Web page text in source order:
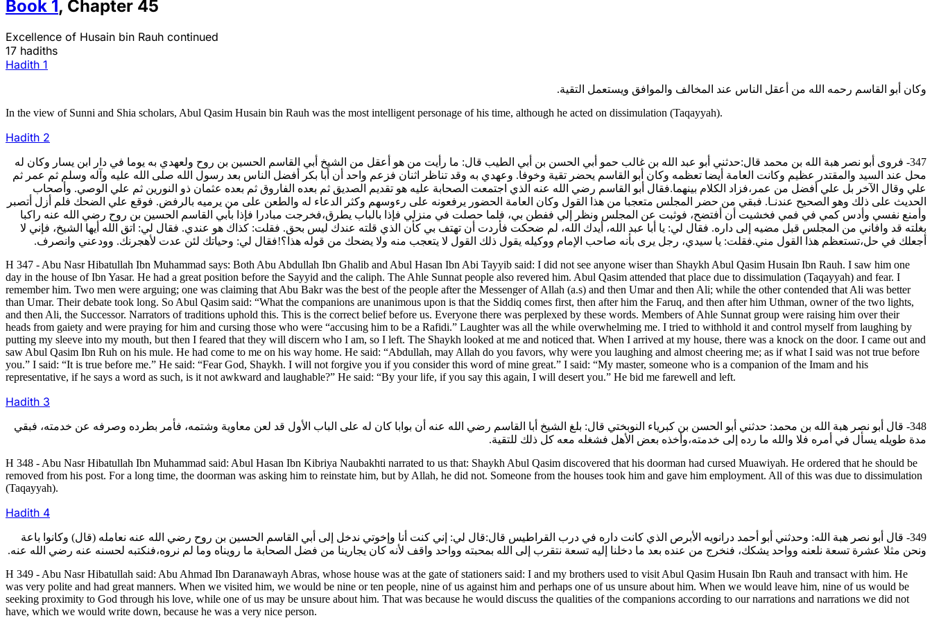
Book 1 , Chapter 45
Excellence of Husain bin Rauh continued
17 hadiths
Hadith 1
وكان أبو القاسم رحمه الله من أعقل الناس عند المخالف والموافق ويستعمل التقية.
In the view of Sunni and Shia scholars, Abul Qasim Husain bin Rauh was the most intelligent personage of his time, although he acted on dissimulation (Taqayyah).
Hadith 2
347- فروى أبو نصر هبة الله بن محمد قال:حدثني أبو عبد الله بن غالب حمو أبي الحسن بن أبي الطيب قال: ما رأيت من هو أعقل من الشيخ أبي القاسم الحسين بن روح ولعهدي به يوما في دار ابن يسار وكان له
محل عند السيد والمقتدر عظيم وكانت العامة أيضا تعظمه وكان أبو القاسم يحضر تقية وخوفا. وعهدي به وقد تناظر اثنان فزعم واحد أن أبا بكر أفضل الناس بعد رسول الله صلى الله عليه وآله وسلم ثم عمر ثم
علي وقال الآخر بل علي أفضل من عمر،فزاد الكلام بينهما.فقال أبو القاسم رضي الله عنه الذي اجتمعت الصحابة عليه هو تقديم الصديق ثم بعده الفاروق ثم بعده عثمان ذو النورين ثم علي الوصي. وأصحاب
الحديث على ذلك وهو الصحيح عندنـا. فبقي من حضر المجلس متعجبا من هذا القول وكان العامة الحضور يرفعونه على رءوسهم وكثر الدعاء له والطعن على من يرميه بالرفض. فوقع علي الضحك فلم أزل أتصبر
وأمنع نفسي وأدس كمي في فمي فخشيت أن أفتضح، فوثبت عن المجلس ونظر إلي ففطن بي، فلما حصلت في منزلي فإذا بالباب يطرق،فخرجت مبادرا فإذا بأبي القاسم الحسين بن روح رضي الله عنه راكبا
بغلته قد وافاني من المجلس قبل مضيه إلى داره. فقال لي: يا أبا عبد الله، أيدك الله، لم ضحكت فأردت أن تهتف بي كأن الذي قلته عندك ليس بحق. فقلت: كذاك هو عندي. فقال لي: اتق الله أيها الشيخ، فإني لا
أجعلك في حل،تستعظم هذا القول مني.فقلت: يا سيدي، رجل يرى بأنه صاحب الإمام ووكيله يقول ذلك القول لا يتعجب منه ولا يضحك من قوله هذا؟!فقال لي: وحياتك لئن عدت لأهجرنك. وودعني وانصرف.
H 347 - Abu Nasr Hibatullah Ibn Muhammad says: Both Abu Abdullah Ibn Ghalib and Abul Hasan Ibn Abi Tayyib said: I did not see anyone wiser than Shaykh Abul Qasim Husain Ibn Rauh. I saw him one
day in the house of Ibn Yasar. He had a great position before the Sayyid and the caliph. The Ahle Sunnat people also revered him. Abul Qasim attended that place due to dissimulation (Taqayyah) and fear. I
remember him. Two men were arguing; one was claiming that Abu Bakr was the best of the people after the Messenger of Allah (a.s) and then Umar and then Ali; while the other contended that Ali was better
than Umar. Their debate took long. So Abul Qasim said: “What the companions are unanimous upon is that the Siddiq comes first, then after him the Faruq, and then after him Uthman, owner of the two lights,
and then Ali, the Successor. Narrators of traditions uphold this. This is the correct belief before us. Everyone there was perplexed by these words. Members of Ahle Sunnat group were raising him over their
heads from gaiety and were praying for him and cursing those who were “accusing him to be a Rafidi.” Laughter was all the while overwhelming me. I tried to withhold it and control myself from laughing by
putting my sleeve into my mouth, but then I feared that they will discern who I am, so I left. The Shaykh looked at me and noticed that. When I arrived at my house, there was a knock on the door. I came out and
saw Abul Qasim Ibn Ruh on his mule. He had come to me on his way home. He said: “Abdullah, may Allah do you favors, why were you laughing and almost cheering me; as if what I said was not true before
you.” I said: “It is true before me.” He said: “Fear God, Shaykh. I will not forgive you if you consider this word of mine great.” I said: “My master, someone who is a companion of the Imam and his
representative, if he says a word as such, is it not awkward and laughable?” He said: “By your life, if you say this again, I will desert you.” He bid me farewell and left.
Hadith 3
348- قال أبو نصر هبة الله بن محمد: حدثني أبو الحسن بن كبرياء النوبختي قال: بلغ الشيخ أبا القاسم رضي الله عنه أن بوابا كان له على الباب الأول قد لعن معاوية وشتمه، فأمر بطرده وصرفه عن خدمته، فبقي
مدة طويله يسأل في أمره فلا والله ما رده إلى خدمته،وأخذه بعض الأهل فشغله معه كل ذلك للتقية.
H 348 - Abu Nasr Hibatullah Ibn Muhammad said: Abul Hasan Ibn Kibriya Naubakhti narrated to us that: Shaykh Abul Qasim discovered that his doorman had cursed Muawiyah. He ordered that he should be
removed from his post. For a long time, the doorman was asking him to reinstate him, but by Allah, he did not. Someone from the houses took him and gave him employment. All of this was due to dissimulation
(Taqayyah).
Hadith 4
349- قال أبو نصر هبة الله: وحدثني أبو أحمد درانويه الأبرص الذي كانت داره في درب القراطيس قال:قال لي: إني كنت أنا وإخوتي ندخل إلى أبي القاسم الحسين بن روح رضي الله عنه نعامله (قال) وكانوا باعة
ونحن مثلا عشرة تسعة نلعنه وواحد يشكك، فنخرج من عنده بعد ما دخلنا إليه تسعة نتقرب إلى الله بمحبته وواحد واقف لأنه كان يجارينا من فضل الصحابة ما رويناه وما لم نروه،فنكتبه لحسنه عنه رضي الله عنه.
H 349 - Abu Nasr Hibatullah said: Abu Ahmad Ibn Daranawayh Abras, whose house was at the gate of stationers said: I and my brothers used to visit Abul Qasim Husain Ibn Rauh and transact with him. He
was very polite and had great manners. When we visited him, we would be nine or ten people, nine of us against him and perhaps one of us unsure about him. When we would leave him, nine of us would be
seeking proximity to God through his love, while one of us may be unsure about him. That was because he would discuss the qualities of the companions according to our narrations and narrations we did not
have, which we would write down, because he was a very nice person.